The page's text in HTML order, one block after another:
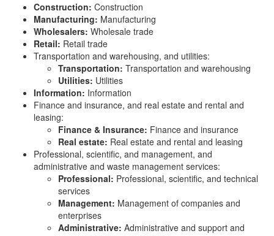
Construction: Construction
Manufacturing: Manufacturing
Wholesalers: Wholesale trade
Retail: Retail trade
Transportation and warehousing, and utilities:
Transportation: Transportation and warehousing
Utilities: Utilities
Information: Information
Finance and insurance, and real estate and rental and
leasing:
Finance & Insurance: Finance and insurance
Real estate: Real estate and rental and leasing
Professional, scientific, and management, and
administrative and waste management services:
Professional: Professional, scientific, and technical
services
Management: Management of companies and
enterprises
Administrative: Administrative and support and